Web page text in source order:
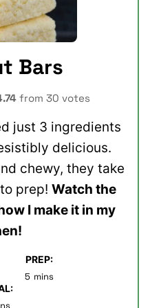
Bars
from 30 votes
just 3 ingredients
delicious.
chewy, they take
prep! Watch the
I make it in my
PREP:
5minutes
mins